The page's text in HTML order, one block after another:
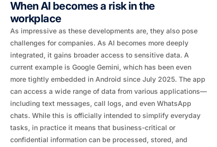
When AI becomes a risk in the
workplace
As impressive as these developments are, they also pose
challenges for companies. As AI becomes more deeply
integrated, it gains broader access to sensitive data. A
current example is Google Gemini, which has been even
more tightly embedded in Android since July 2025. The app
can access a wide range of data from various applications—
including text messages, call logs, and even WhatsApp
chats. While this is officially intended to simplify everyday
tasks, in practice it means that business-critical or
confidential information can be processed, stored, and